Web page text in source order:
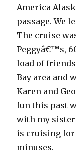
America
passage. We
The cruise
Peggyâ€™s,
load of
Bay area and
Karen and
fun this past
with my
is cruising for
minuses.